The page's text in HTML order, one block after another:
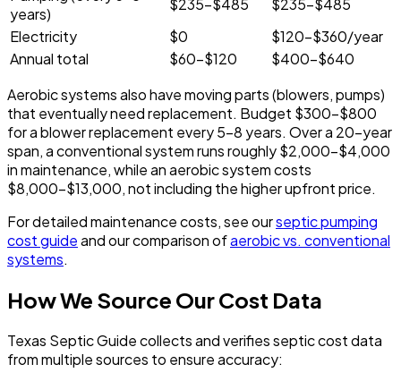
years)
$235-$485
$235-$485
Electricity
$0
$120-$360/year
Annual total
$60-$120
$400-$640
Aerobic systems also have moving parts (blowers, pumps)
that eventually need replacement. Budget $300-$800
for a blower replacement every 5-8 years. Over a 20-year
span, a conventional system runs roughly $2,000-$4,000
in maintenance, while an aerobic system costs
$8,000-$13,000, not including the higher upfront price.
For detailed maintenance costs, see ourseptic pumping
cost guideand our comparison ofaerobic vs. conventional
systems.
How We Source Our Cost Data
Texas Septic Guide collects and verifies septic cost data
from multiple sources to ensure accuracy: